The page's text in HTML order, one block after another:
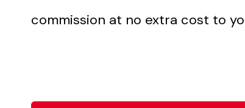
commission at no extra cost to